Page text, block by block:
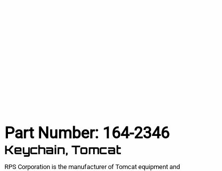
Part Number: 164-2346
Keychain, Tomcat
RPS Corporation is the manufacturer of Tomcat equipment and